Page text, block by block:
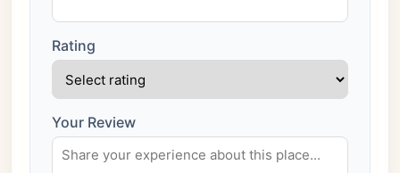
Rating
Your Review